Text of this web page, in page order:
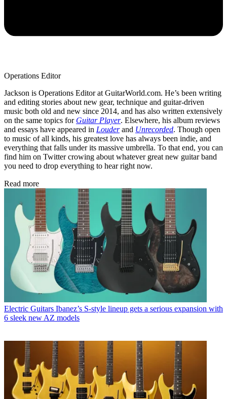
Operations Editor
Jackson is Operations Editor at GuitarWorld.com. He’s been writing
and editing stories about new gear, technique and guitar-driven
music both old and new since 2014, and has also written extensively
on the same topics for Guitar Player. Elsewhere, his album reviews
and essays have appeared in Louderand Unrecorded. Though open
to music of all kinds, his greatest love has always been indie, and
everything that falls under its massive umbrella. To that end, you can
find him on Twitter crowing about whatever great new guitar band
you need to drop everything to hear right now.
Read more
Electric Guitars Ibanez’s S-style lineup gets a serious expansion with
6 sleek new AZ models